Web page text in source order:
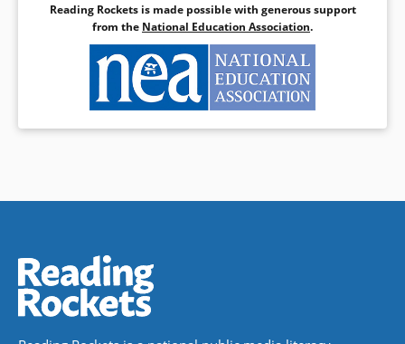
Reading Rockets is made possible with generous support
from the National Education Association.